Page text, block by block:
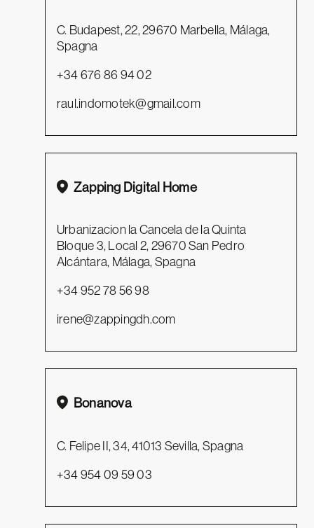
C. Budapest, 22, 29670 Marbella, Málaga,
Spagna
+34 676 86 94 02
raul.indomotek@gmail.com
Zapping Digital Home
Urbanizacion la Cancela de la Quinta
Bloque 3, Local 2, 29670 San Pedro
Alcántara, Málaga, Spagna
+34 952 78 56 98
irene@zappingdh.com
Bonanova
C. Felipe II, 34, 41013 Sevilla, Spagna
+34 954 09 59 03